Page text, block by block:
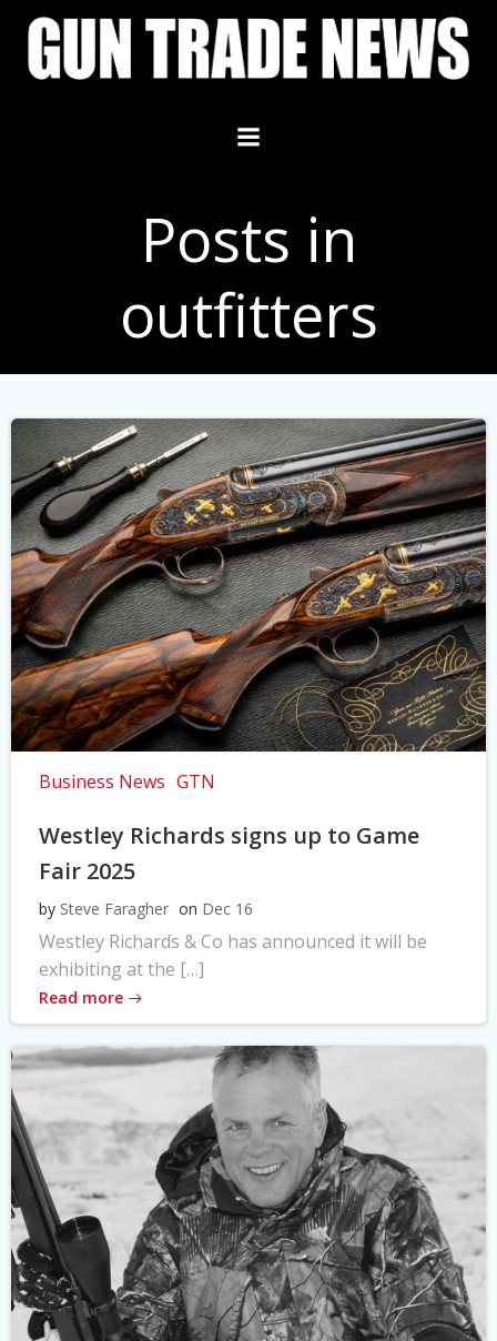
Skip
content
Posts in
outfitters
Business News GTN
Westley Richards signs up to Game
Fair 2025
by Steve Faragher on Dec 16
Westley Richards & Co has announced it will be
exhibiting at the […]
Read more